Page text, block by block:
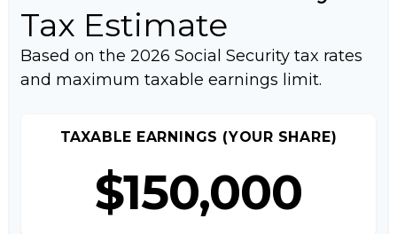
Tax Estimate
Based on the 2026 Social Security tax rates
and maximum taxable earnings limit.
TAXABLE EARNINGS (YOUR SHARE)
$150,000